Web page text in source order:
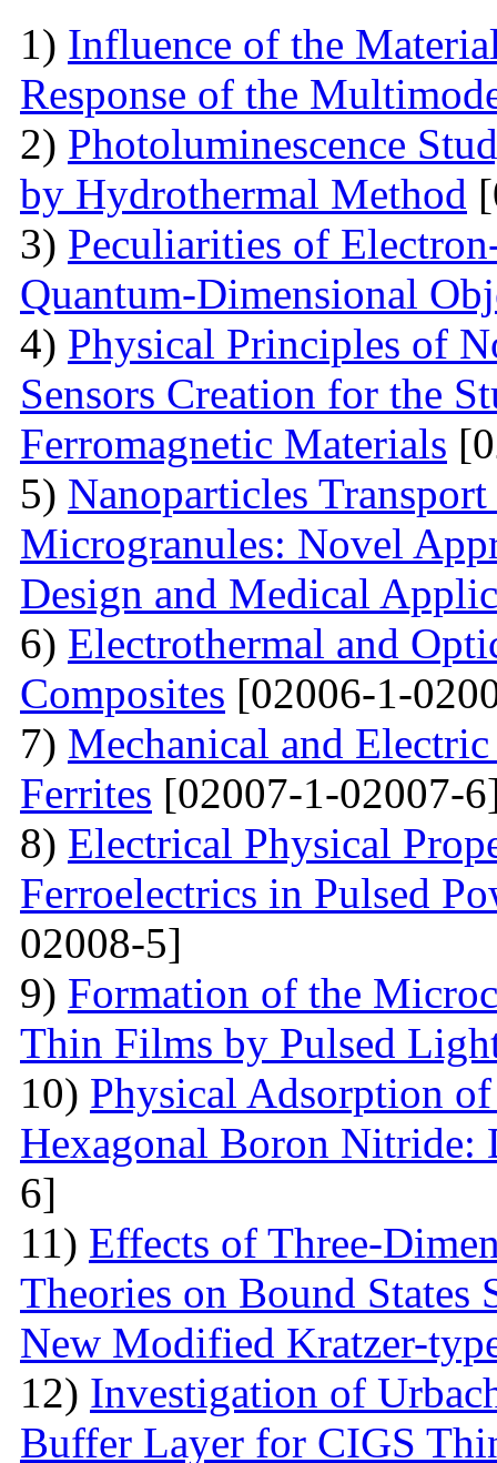
1) Influence of the
Response of the
2) Photoluminescence
by Hydrothermal Method
3) Peculiarities of
Quantum-Dimensional
4) Physical Principles of
Sensors Creation for the
Ferromagnetic Materials
5) Nanoparticles
Microgranules: Novel
Design and Medical
6) Electrothermal and
Composites [02006-1-
7) Mechanical and
Ferrites [02007-1-02007-
8) Electrical Physical
Ferroelectrics in Pulsed
02008-5]
9) Formation of the
Thin Films by Pulsed
10) Physical Adsorption
Hexagonal Boron Nitride:
6]
11) Effects of Three-
Theories on Bound
New Modified Kratzer-
12) Investigation of
Buffer Layer for CIGS